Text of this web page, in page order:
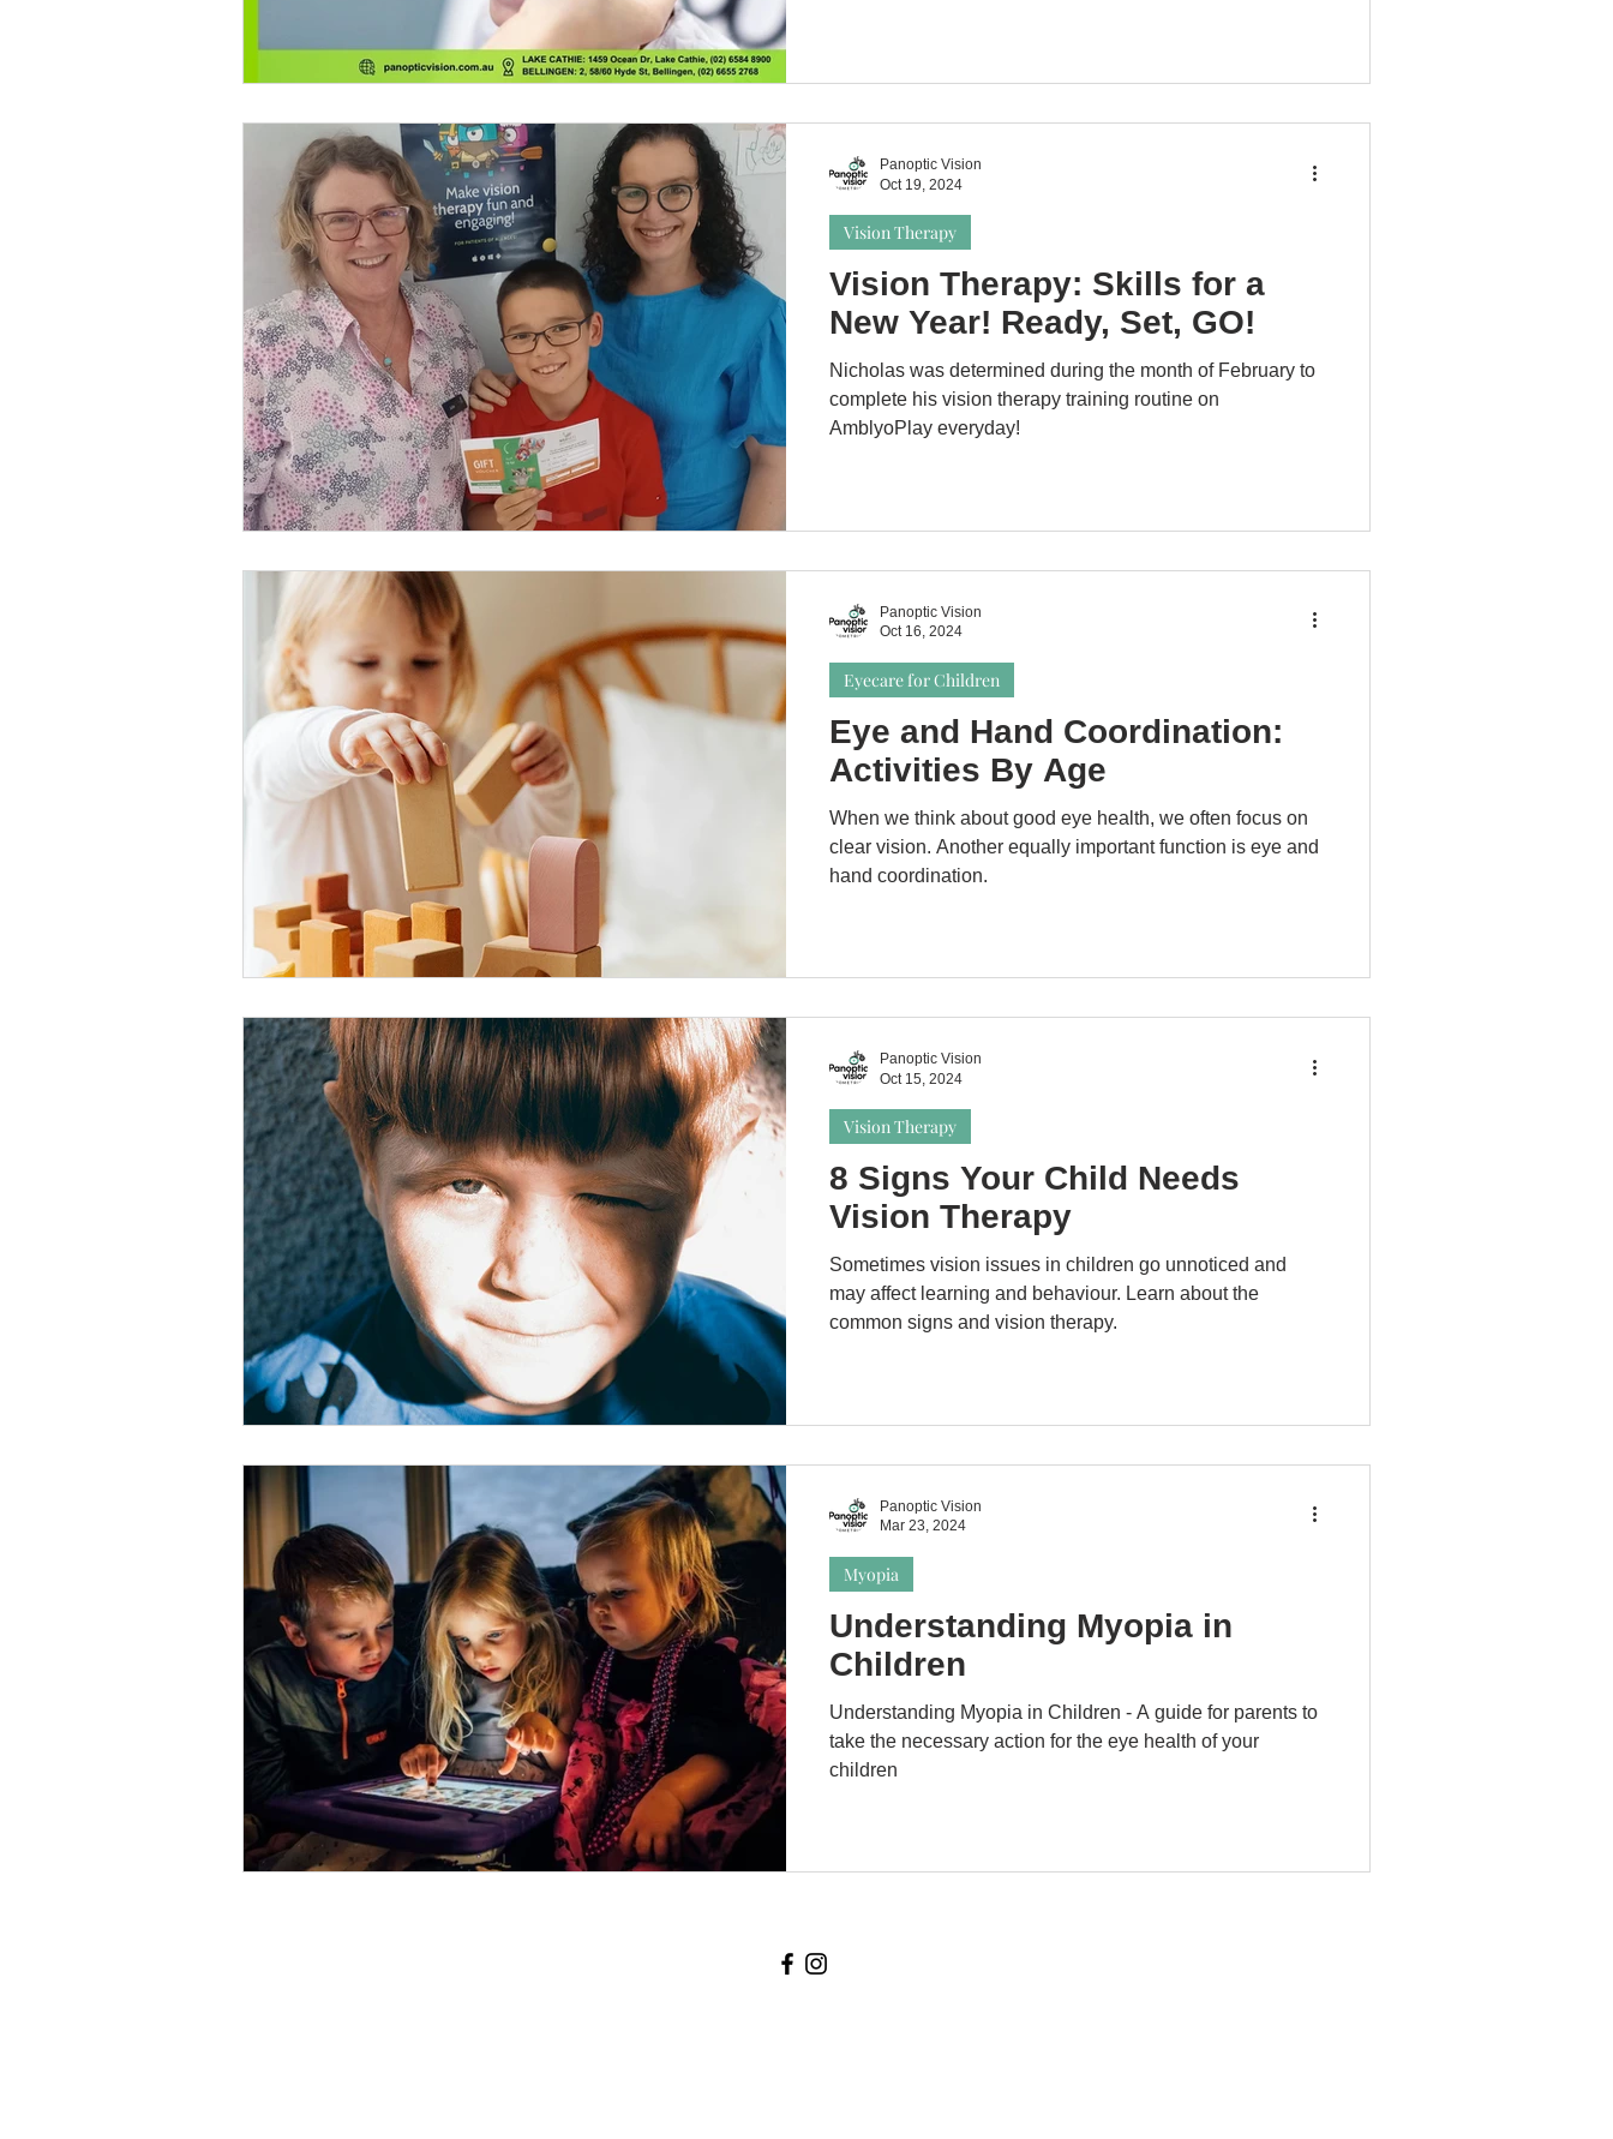
Vision Therapy: Skills for a
New Year! Ready, Set, GO!
Nicholas was determined during the month of February to
complete his vision therapy training routine on
AmblyoPlay everyday!
Vision Therapy
Panoptic Vision
Oct 19, 2024
Eye and Hand Coordination:
Activities By Age
When we think about good eye health, we often focus on
clear vision. Another equally important function is eye and
hand coordination.
Eyecare for Children
Panoptic Vision
Oct 16, 2024
8 Signs Your Child Needs
Vision Therapy
Sometimes vision issues in children go unnoticed and
may affect learning and behaviour. Learn about the
common signs and vision therapy.
Vision Therapy
Panoptic Vision
Oct 15, 2024
Understanding Myopia in
Children
Understanding Myopia in Children - A guide for parents to
take the necessary action for the eye health of your
children
Myopia
Panoptic Vision
Mar 23, 2024